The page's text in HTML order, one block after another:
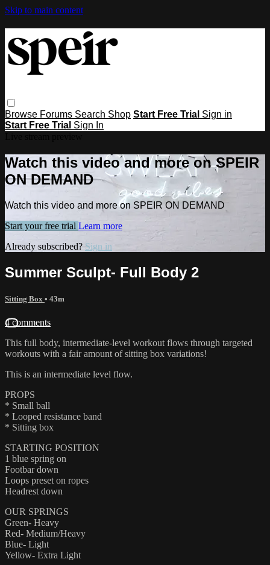
Skip to main content
Browse Forums Search Shop Start Free Trial Sign in
Start Free Trial Sign In
Watch this video and more on SPEIR
ON DEMAND
Watch this video and more on SPEIR ON DEMAND
Start your free trial Learn more
Already subscribed?Sign in
Summer Sculpt- Full Body 2
Sitting Box • 43m
4 comments
This full body, intermediate-level workout flows through targeted
workouts with a fair amount of sitting box variations!
This is an intermediate level flow.
PROPS
* Small ball
* Looped resistance band
* Sitting box
STARTING POSITION
1 blue spring on
Footbar down
Loops preset on ropes
Headrest down
OUR SPRINGS
Green- Heavy
Red- Medium/Heavy
Blue- Light
Yellow- Extra Light